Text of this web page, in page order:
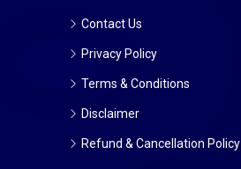
Contact Us
Privacy Policy
Terms & Conditions
Disclaimer
Refund & Cancellation Policy